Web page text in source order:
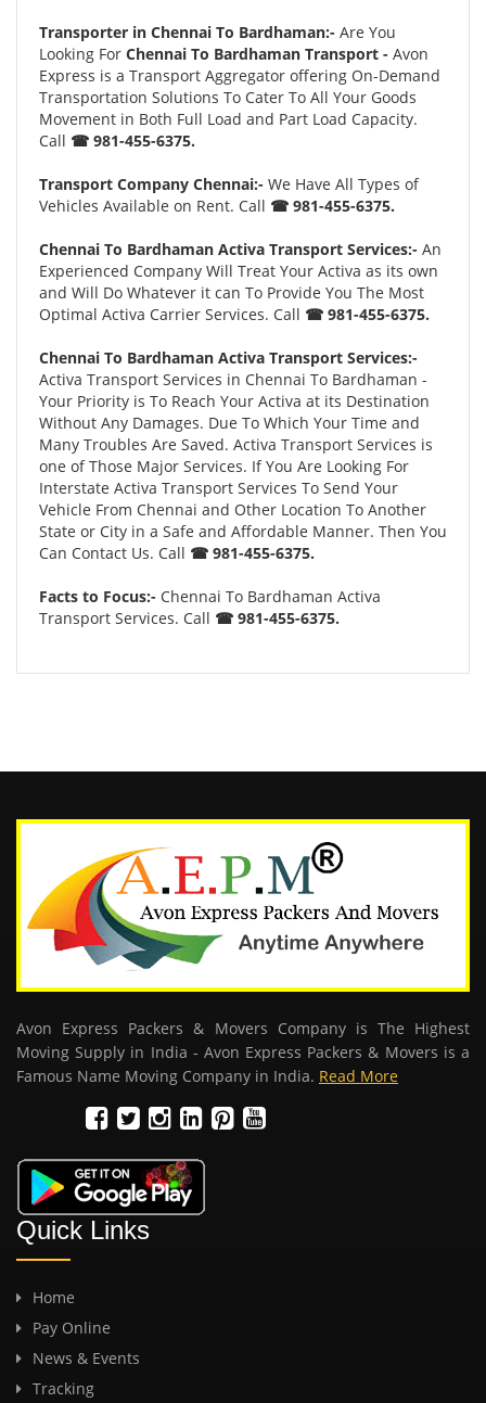
Transporter in Chennai To Bardhaman:- Are You
Looking For Chennai To Bardhaman Transport - Avon
Express is a Transport Aggregator offering On-Demand
Transportation Solutions To Cater To All Your Goods
Movement in Both Full Load and Part Load Capacity.
Call ☎ 981-455-6375.
Transport Company Chennai:- We Have All Types of
Vehicles Available on Rent. Call ☎ 981-455-6375.
Chennai To Bardhaman Activa Transport Services:- An
Experienced Company Will Treat Your Activa as its own
and Will Do Whatever it can To Provide You The Most
Optimal Activa Carrier Services. Call ☎ 981-455-6375.
Chennai To Bardhaman Activa Transport Services:-
Activa Transport Services in Chennai To Bardhaman -
Your Priority is To Reach Your Activa at its Destination
Without Any Damages. Due To Which Your Time and
Many Troubles Are Saved. Activa Transport Services is
one of Those Major Services. If You Are Looking For
Interstate Activa Transport Services To Send Your
Vehicle From Chennai and Other Location To Another
State or City in a Safe and Affordable Manner. Then You
Can Contact Us. Call ☎ 981-455-6375.
Facts to Focus:- Chennai To Bardhaman Activa
Transport Services. Call ☎ 981-455-6375.
Avon Express Packers & Movers Company is The Highest
Moving Supply in India - Avon Express Packers & Movers is a
Famous Name Moving Company in India. Read More
Quick Links
Home
Pay Online
News & Events
Tracking